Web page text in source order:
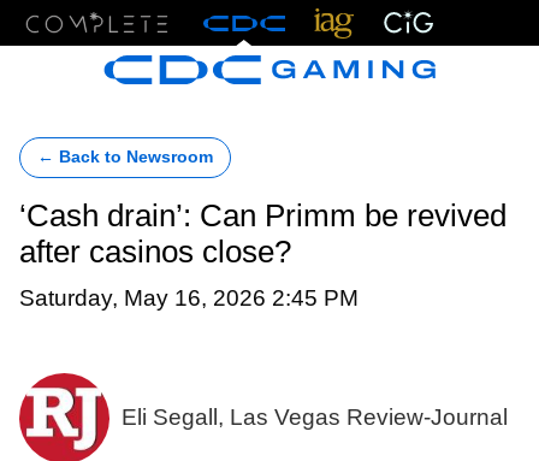
← Back to Newsroom
‘Cash drain’: Can Primm be revived
after casinos close?
Saturday, May 16, 2026 2:45 PM
Eli Segall, Las Vegas Review-Journal